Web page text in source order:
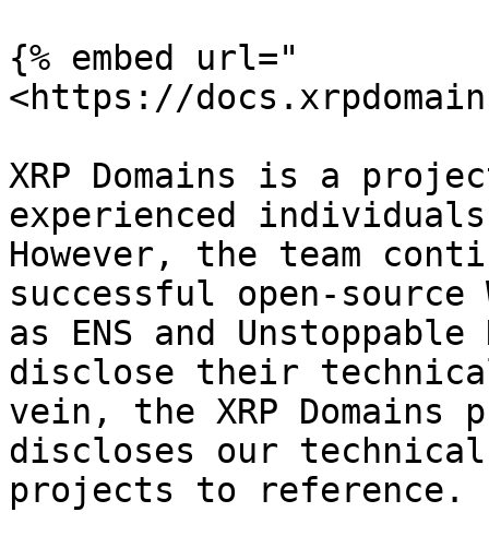
{% embed url="
<https://
XRP Domains is a
experienced individuals
However, the team
successful open-source
as ENS and
disclose their
vein, the XRP
discloses our
projects to reference.